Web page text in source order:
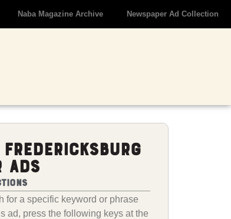
Naba Magazine Archive Newspaper Ad Collection
Fredericksburg
Ads
for a specific keyword or phrase
ad, press the following keys at the